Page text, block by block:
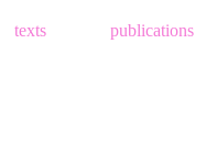
texts publications